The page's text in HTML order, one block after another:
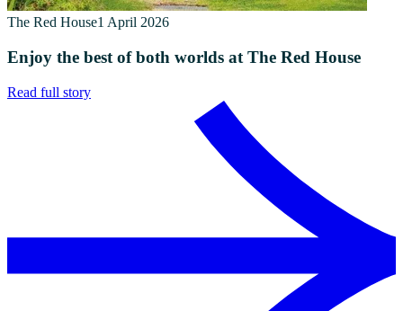
The Red House1 April 2026
Enjoy the best of both worlds at The Red House
Read full story